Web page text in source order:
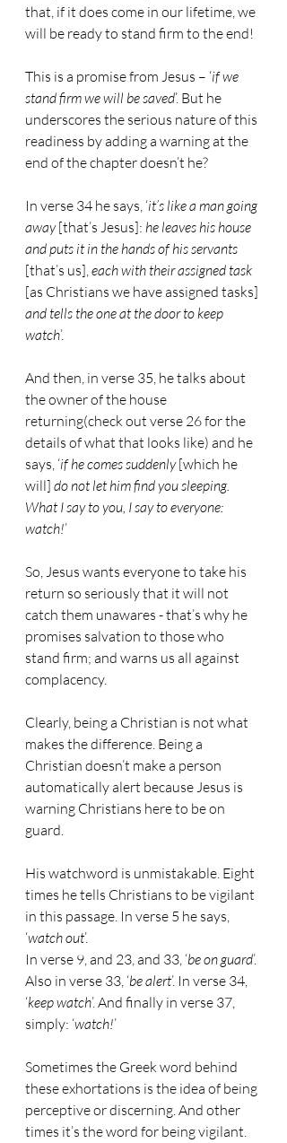
that, if it does come in our lifetime, we
will be ready to stand firm to the end!
This is a promise from Jesus – ‘if we
stand firm we will be saved’. But he
underscores the serious nature of this
readiness by adding a warning at the
end of the chapter doesn’t he?
In verse 34 he says, ‘it’s like a man going
away [that’s Jesus]: he leaves his house
and puts it in the hands of his servants
[that’s us], each with their assigned task
[as Christians we have assigned tasks]
and tells the one at the door to keep
watch’.
And then, in verse 35, he talks about
the owner of the house
returning(check out verse 26 for the
details of what that looks like) and he
says, ‘if he comes suddenly [which he
will] do not let him find you sleeping.
What I say to you, I say to everyone:
watch!’
So, Jesus wants everyone to take his
return so seriously that it will not
catch them unawares - that’s why he
promises salvation to those who
stand firm; and warns us all against
complacency.
Clearly, being a Christian is not what
makes the difference. Being a
Christian doesn’t make a person
automatically alert because Jesus is
warning Christians here to be on
guard.
His watchword is unmistakable. Eight
times he tells Christians to be vigilant
in this passage. In verse 5 he says,
‘watch out’.
In verse 9, and 23, and 33, ‘be on guard’.
Also in verse 33, ‘be alert’. In verse 34,
‘keep watch’. And finally in verse 37,
simply: ‘watch!’
Sometimes the Greek word behind
these exhortations is the idea of being
perceptive or discerning. And other
times it’s the word for being vigilant.